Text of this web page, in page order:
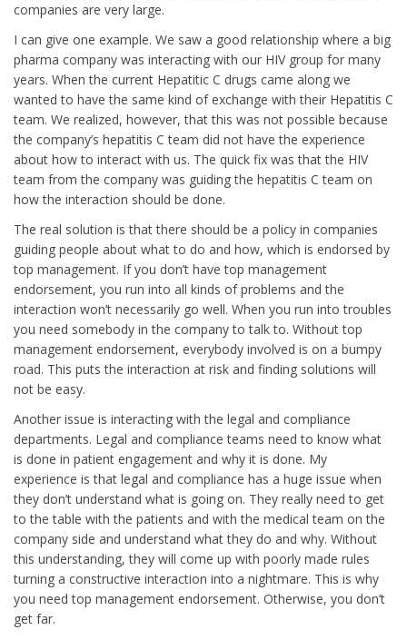
companies are very large.
I can give one example. We saw a good relationship where a big
pharma company was interacting with our HIV group for many
years. When the current Hepatitic C drugs came along we
wanted to have the same kind of exchange with their Hepatitis C
team. We realized, however, that this was not possible because
the company’s hepatitis C team did not have the experience
about how to interact with us. The quick fix was that the HIV
team from the company was guiding the hepatitis C team on
how the interaction should be done.
The real solution is that there should be a policy in companies
guiding people about what to do and how, which is endorsed by
top management. If you don’t have top management
endorsement, you run into all kinds of problems and the
interaction won’t necessarily go well. When you run into troubles
you need somebody in the company to talk to. Without top
management endorsement, everybody involved is on a bumpy
road. This puts the interaction at risk and finding solutions will
not be easy.
Another issue is interacting with the legal and compliance
departments. Legal and compliance teams need to know what
is done in patient engagement and why it is done. My
experience is that legal and compliance has a huge issue when
they don’t understand what is going on. They really need to get
to the table with the patients and with the medical team on the
company side and understand what they do and why. Without
this understanding, they will come up with poorly made rules
turning a constructive interaction into a nightmare. This is why
you need top management endorsement. Otherwise, you don’t
get far.